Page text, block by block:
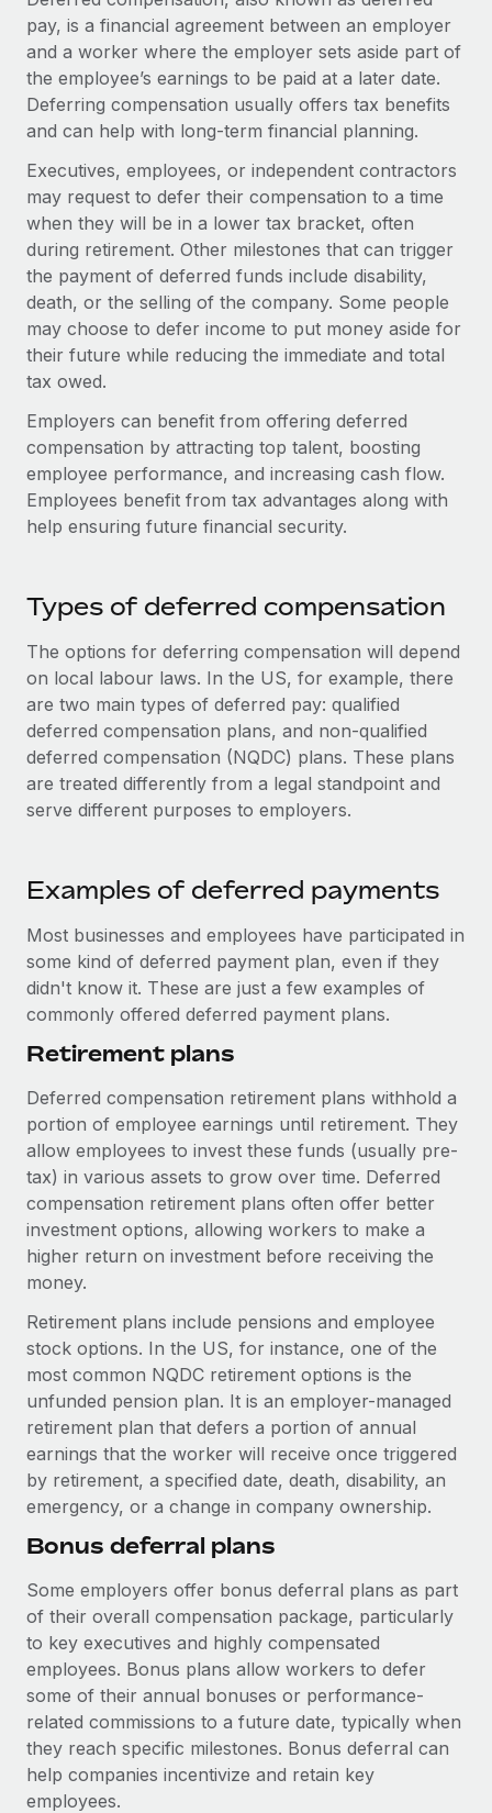
Onboard and manage contractors globally
PEO
Outsource complex employment tasks
Remote Embedded
Seamlessly integrate HR into workflows
Platform
Built-in core HR functions for your team
Connect
New
Connect any AI tool to Remote using our MCP
Streamline processes with essential business tools
SERVICES
Ask an expert
Background checks
Simplify your candidate screening processes
Compliance watchtower
Stay ahead of compliance risks
Device management
Provision and track IT devices globally
Relocate employees with ease
Benefits
Manage employee benefits with ease
GROWTH STAGE
Startups
Agile global HR & payroll solutions for growing
Mid-market
Expand teams with tailored HR solutions
Enterprise
Global HR for large businesses
PARTNER WITH US
Flexibly embed global HR into your platform
Become a partner
Explore partnership opportunities with us
CASE STUDIES
From two months to two days: 1,800
employee reviews in just 48 hours with
Remote Perform
At-a-glance In today’s fast-moving world of HR,
performance management can either accelerate growth...
global hiring, with no platform switch
Impact BambooHR customers can now hire and manage
global employees right inside the platform they...
Learn More
Contractor payout calculator
Explore currency options and payout speeds for global
contractors
LEARN WITH REMOTE
Research & Guides
Case studies
HR Glossary
Checklists & Templates
Job Description Library
Events
Newsroom
Salary & Talent Insights
Get support
See all resources
Global Payroll
Taxes
Work visas & permits
Changelog
Explore the blog
BLOG POSTS
Why owned entities are key to maintaining
EOR compliance
As the global workforce continues to expand in response
Learn More
What a Workday global payroll implementation
actually looks like
Most teams hear "payroll implementation" and picture a
six-month project with a dedicated team....
Learn More
Nederlands
Français
Español
Italiano
Português (Portugal)
日本語
한국어
中文（简体）
Login
pay, is a financial agreement between an employer
and a worker where the employer sets aside part of
the employee’s earnings to be paid at a later date.
Deferring compensation usually offers tax benefits
and can help with long-term financial planning.
Executives, employees, or independent contractors
may request to defer their compensation to a time
when they will be in a lower tax bracket, often
during retirement. Other milestones that can trigger
the payment of deferred funds include disability,
death, or the selling of the company. Some people
may choose to defer income to put money aside for
their future while reducing the immediate and total
tax owed.
Employers can benefit from offering deferred
compensation by attracting top talent, boosting
employee performance, and increasing cash flow.
Employees benefit from tax advantages along with
help ensuring future financial security.
Types of deferred compensation
The options for deferring compensation will depend
on local labour laws. In the US, for example, there
are two main types of deferred pay: qualified
deferred compensation plans, and non-qualified
deferred compensation (NQDC) plans. These plans
are treated differently from a legal standpoint and
serve different purposes to employers.
Examples of deferred payments
Most businesses and employees have participated in
some kind of deferred payment plan, even if they
didn't know it. These are just a few examples of
commonly offered deferred payment plans.
Retirement plans
Deferred compensation retirement plans withhold a
portion of employee earnings until retirement. They
allow employees to invest these funds (usually pre-
tax) in various assets to grow over time. Deferred
compensation retirement plans often offer better
investment options, allowing workers to make a
higher return on investment before receiving the
money.
Retirement plans include pensions and employee
stock options. In the US, for instance, one of the
most common NQDC retirement options is the
unfunded pension plan. It is an employer-managed
retirement plan that defers a portion of annual
earnings that the worker will receive once triggered
by retirement, a specified date, death, disability, an
emergency, or a change in company ownership.
Bonus deferral plans
Some employers offer bonus deferral plans as part
of their overall compensation package, particularly
to key executives and highly compensated
employees. Bonus plans allow workers to defer
some of their annual bonuses or performance-
related commissions to a future date, typically when
they reach specific milestones. Bonus deferral can
help companies incentivize and retain key
employees.